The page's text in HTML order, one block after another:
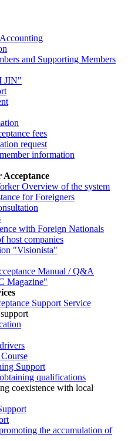
and Supporting Members
JIN"
fees
request
information
Overview of the system
for Foreigners
with Foreign Nationals
host companies
"Visionista"
Manual / Q&A
Magazine"
Support Service
Support
qualifications
coexistence with local
the accumulation of